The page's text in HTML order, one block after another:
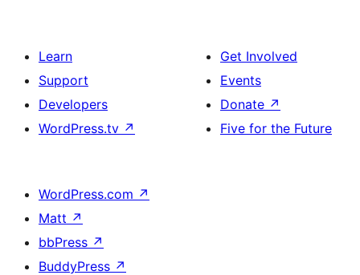
Learn
Support
Developers
WordPress.tv ↗
Get Involved
Events
Donate ↗
Five for the Future
WordPress.com ↗
Matt ↗
bbPress ↗
BuddyPress ↗